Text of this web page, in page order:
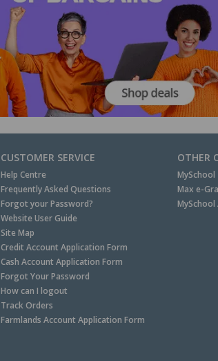
CUSTOMER SERVICE
Help Centre
Frequently Asked Questions
Forgot your Password?
Website User Guide
Site Map
Credit Account Application Form
Cash Account Application Form
Forgot Your Password
How can I logout
Track Orders
Farmlands Account Application Form
OTHER
MySchool
Max e-